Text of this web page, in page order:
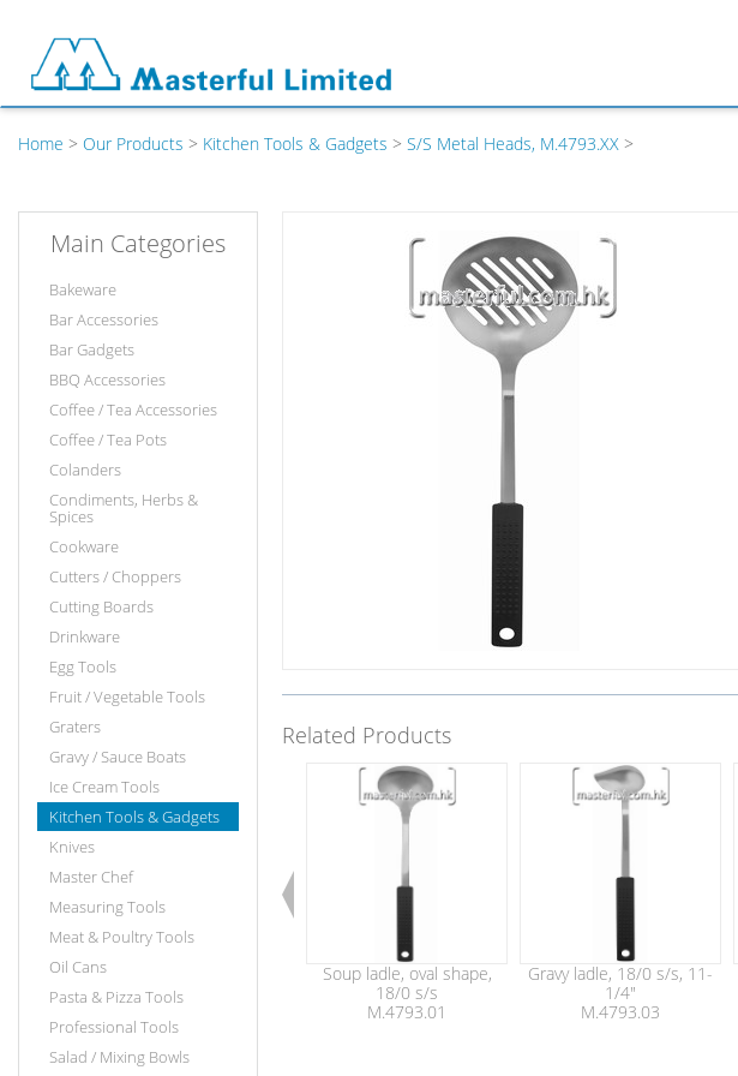
Home > Our Products > Kitchen Tools & Gadgets > S/S Metal Heads, M.4793.XX >
Main Categories
Bakeware
Bar Accessories
Bar Gadgets
BBQ Accessories
Coffee / Tea Accessories
Coffee / Tea Pots
Colanders
Condiments, Herbs &
Spices
Cookware
Cutters / Choppers
Cutting Boards
Drinkware
Egg Tools
Fruit / Vegetable Tools
Graters
Gravy / Sauce Boats
Ice Cream Tools
Kitchen Tools & Gadgets
Knives
Master Chef
Measuring Tools
Meat & Poultry Tools
Oil Cans
Pasta & Pizza Tools
Professional Tools
Salad / Mixing Bowls
Related Products
Soup ladle, oval shape,
18/0 s/s
M.4793.01
Gravy ladle, 18/0 s/s, 11-
1/4"
M.4793.03